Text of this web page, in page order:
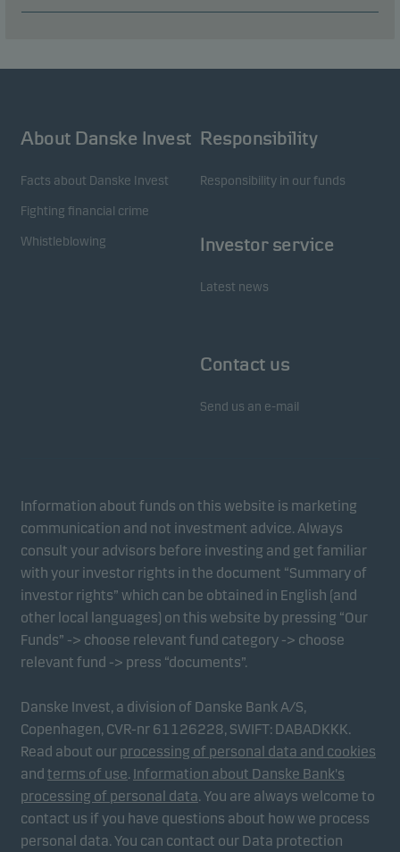
About Danske Invest
Facts about Danske Invest
Fighting financial crime
Whistleblowing
Responsibility
Responsibility in our funds
Investor service
Latest news
Contact us
Send us an e-mail
Information about funds on this website is marketing
communication and not investment advice. Always
consult your advisors before investing and get familiar
with your investor rights in the document “Summary of
investor rights” which can be obtained in English (and
other local languages) on this website by pressing “Our
Funds” -> choose relevant fund category -> choose
relevant fund -> press “documents”.
Danske Invest, a division of Danske Bank A/S,
Copenhagen, CVR-nr 61126228, SWIFT: DABADKKK.
Read about our processing of personal data and cookies
and terms of use. Information about Danske Bank's
processing of personal data. You are always welcome to
contact us if you have questions about how we process
personal data. You can contact our Data protection